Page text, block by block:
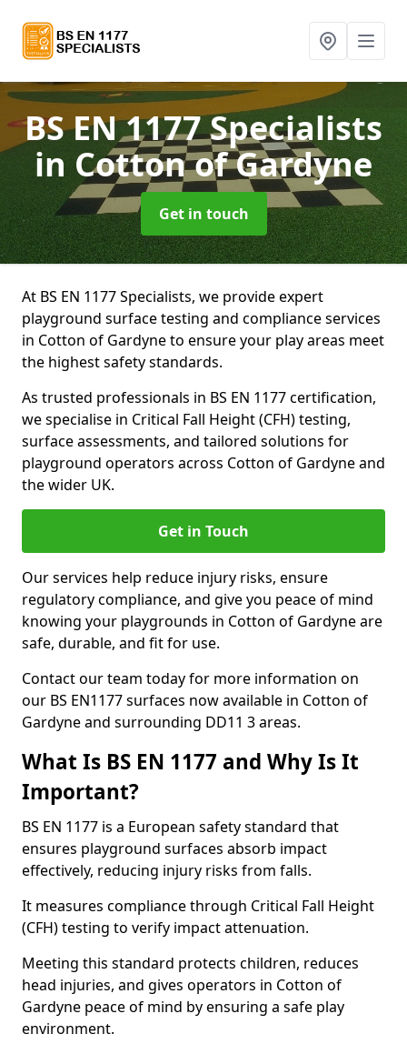
BS EN 1177 Specialists
in Cotton of Gardyne
Get in touch
At BS EN 1177 Specialists, we provide expert
playground surface testing and compliance services
in Cotton of Gardyne to ensure your play areas meet
the highest safety standards.
As trusted professionals in BS EN 1177 certification,
we specialise in Critical Fall Height (CFH) testing,
surface assessments, and tailored solutions for
playground operators across Cotton of Gardyne and
the wider UK.
Get in Touch
Our services help reduce injury risks, ensure
regulatory compliance, and give you peace of mind
knowing your playgrounds in Cotton of Gardyne are
safe, durable, and fit for use.
Contact our team today for more information on
our BS EN1177 surfaces now available in Cotton of
Gardyne and surrounding DD11 3 areas.
What Is BS EN 1177 and Why Is It
Important?
BS EN 1177 is a European safety standard that
ensures playground surfaces absorb impact
effectively, reducing injury risks from falls.
It measures compliance through Critical Fall Height
(CFH) testing to verify impact attenuation.
Meeting this standard protects children, reduces
head injuries, and gives operators in Cotton of
Gardyne peace of mind by ensuring a safe play
environment.